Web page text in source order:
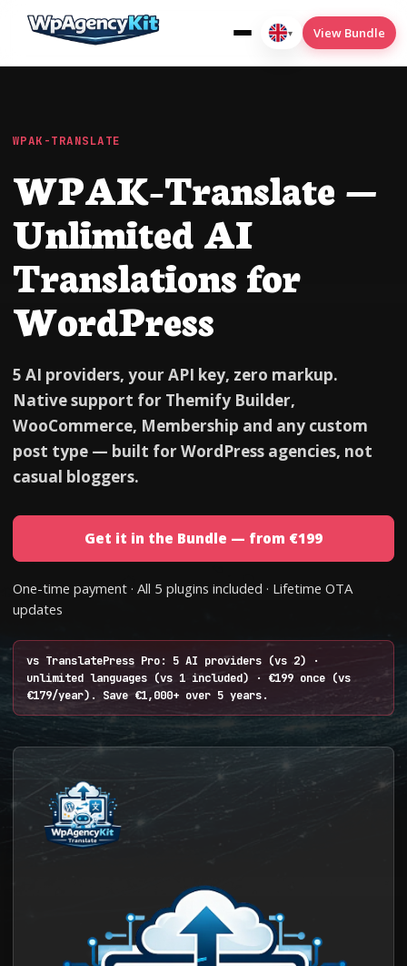
Cookies
Deploy2Wp
Menu-Conditions
SEO
Translate
English
▾ View Bundle
WPAK-TRANSLATE
WPAK-Translate —
Unlimited AI
Translations for
WordPress
5 AI providers, your API key, zero markup.
Native support for Themify Builder,
WooCommerce, Membership and any custom
post type — built for WordPress agencies, not
casual bloggers.
Get it in the Bundle — from €199
One-time payment · All 5 plugins included · Lifetime OTA
updates
vs TranslatePress Pro: 5 AI providers (vs 2) ·
unlimited languages (vs 1 included) · €199 once (vs
€179/year). Save €1,000+ over 5 years.